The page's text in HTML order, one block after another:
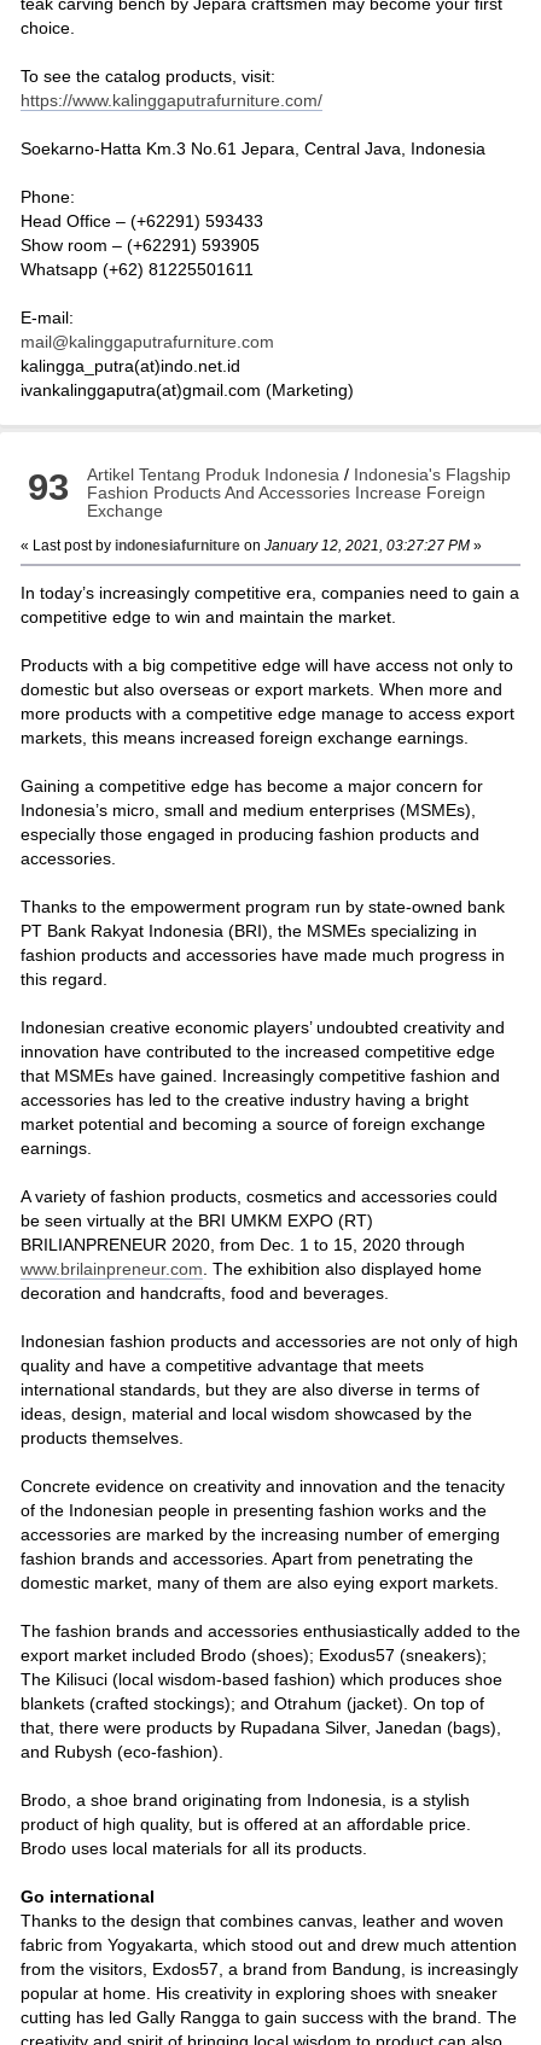
choice.
To see the catalog products, visit:
https://www.kalinggaputrafurniture.com/
Soekarno-Hatta Km.3 No.61 Jepara, Central Java, Indonesia
Phone:
Head Office – (+62291) 593433
Show room – (+62291) 593905
Whatsapp (+62) 81225501611
E-mail:
mail@kalinggaputrafurniture.com
kalingga_putra(at)indo.net.id
ivankalinggaputra(at)gmail.com (Marketing)
93 Artikel Tentang Produk Indonesia / Indonesia's Flagship
Fashion Products And Accessories Increase Foreign
Exchange
« Last post by indonesiafurniture on January 12, 2021, 03:27:27 PM»
In today’s increasingly competitive era, companies need to gain a
competitive edge to win and maintain the market.
Products with a big competitive edge will have access not only to
domestic but also overseas or export markets. When more and
more products with a competitive edge manage to access export
markets, this means increased foreign exchange earnings.
Gaining a competitive edge has become a major concern for
Indonesia’s micro, small and medium enterprises (MSMEs),
especially those engaged in producing fashion products and
accessories.
Thanks to the empowerment program run by state-owned bank
PT Bank Rakyat Indonesia (BRI), the MSMEs specializing in
fashion products and accessories have made much progress in
this regard.
Indonesian creative economic players’ undoubted creativity and
innovation have contributed to the increased competitive edge
that MSMEs have gained. Increasingly competitive fashion and
accessories has led to the creative industry having a bright
market potential and becoming a source of foreign exchange
earnings.
A variety of fashion products, cosmetics and accessories could
be seen virtually at the BRI UMKM EXPO (RT)
BRILIANPRENEUR 2020, from Dec. 1 to 15, 2020 through
www.brilainpreneur.com . The exhibition also displayed home
decoration and handcrafts, food and beverages.
Indonesian fashion products and accessories are not only of high
quality and have a competitive advantage that meets
international standards, but they are also diverse in terms of
ideas, design, material and local wisdom showcased by the
products themselves.
Concrete evidence on creativity and innovation and the tenacity
of the Indonesian people in presenting fashion works and the
accessories are marked by the increasing number of emerging
fashion brands and accessories. Apart from penetrating the
domestic market, many of them are also eying export markets.
The fashion brands and accessories enthusiastically added to the
export market included Brodo (shoes); Exodus57 (sneakers);
The Kilisuci (local wisdom-based fashion) which produces shoe
blankets (crafted stockings); and Otrahum (jacket). On top of
that, there were products by Rupadana Silver, Janedan (bags),
and Rubysh (eco-fashion).
Brodo, a shoe brand originating from Indonesia, is a stylish
product of high quality, but is offered at an affordable price.
Brodo uses local materials for all its products.
Go international
Thanks to the design that combines canvas, leather and woven
fabric from Yogyakarta, which stood out and drew much attention
from the visitors, Exdos57, a brand from Bandung, is increasingly
popular at home. His creativity in exploring shoes with sneaker
cutting has led Gally Rangga to gain success with the brand. The
creativity and spirit of bringing local wisdom to product can also